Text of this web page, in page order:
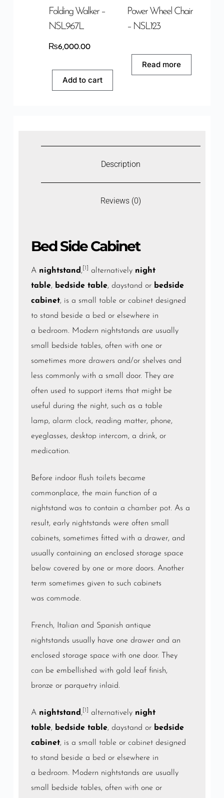
Folding Walker –
NSL967L
₨6,000.00
Add to cart
Power Wheel Chair
– NSL123
Read more
Description
Reviews (0)
Bed Side Cabinet
A nightstand , [1] alternatively night
table, bedside table, daystand or bedside
cabinet, is a small table or cabinetdesigned
to stand beside a bed or elsewhere in
a bedroom. Modern nightstands are usually
small bedside tables, often with one or
sometimes more drawers and/or shelves and
less commonly with a small door. They are
often used to support items that might be
useful during the night, such as a table
lamp, alarm clock, reading matter, phone,
eyeglasses, desktop intercom, a drink, or
medication.
Before indoor flush toilets became
commonplace, the main function of a
nightstand was to contain a chamber pot. As a
result, early nightstands were often small
cabinets, sometimes fitted with a drawer, and
usually containing an enclosed storage space
below covered by one or more doors. Another
term sometimes given to such cabinets
was commode.
French, Italian and Spanish antique
nightstands usually have one drawer and an
enclosed storage space with one door. They
can be embellished with gold leaf finish,
bronze or parquetry inlaid.
A nightstand , [1] alternatively night
table, bedside table, daystand or bedside
cabinet, is a small table or cabinetdesigned
to stand beside a bed or elsewhere in
a bedroom. Modern nightstands are usually
small bedside tables, often with one or